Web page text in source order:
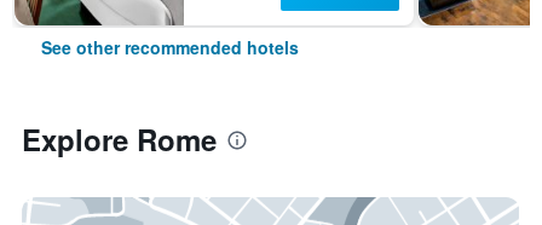
See other recommended hotels
Explore Rome